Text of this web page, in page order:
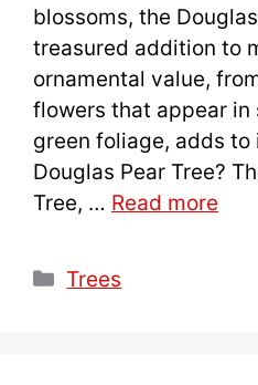
blossoms, the
treasured addition to
ornamental value,
flowers that appear
green foliage, adds to
Douglas Pear Tree?
Tree, … Read more
Categories
Trees